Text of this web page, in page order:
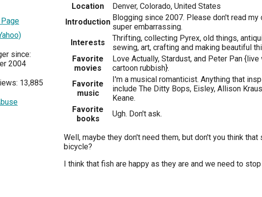
since:
2004
13,885
Location
Denver, Colorado, United States
Introduction Blogging since 2007. Please don't read my
super embarrassing.
Interests
Thrifting, collecting Pyrex, old things,
sewing, art, crafting and making beautiful
Favorite
movies
Love Actually, Stardust, and Peter Pan
cartoon rubbish}.
Favorite
music
I'm a musical romanticist. Anything that
include The Ditty Bops, Eisley, Allison
Keane.
Favorite
books
Ugh. Don't ask.
Well, maybe they don't need them, but don't you think
bicycle?
I think that fish are happy as they are and we need to